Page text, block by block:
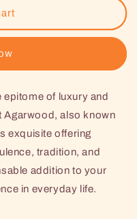
epitome of luxury and
Agarwood, also known
exquisite offering
tradition, and
addition to your
in everyday life.